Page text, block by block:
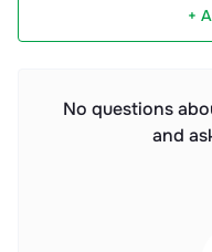
+
No questions
and